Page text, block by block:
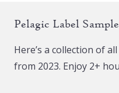
Pelagic Label
Here’s a collection of
from 2023. Enjoy 2+